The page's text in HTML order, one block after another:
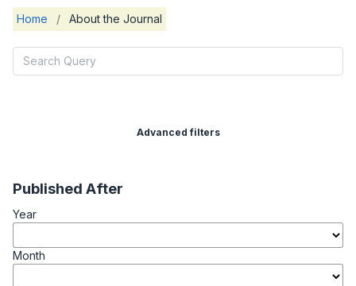
Home / About the Journal
Advanced filters
Published After
Year
Month